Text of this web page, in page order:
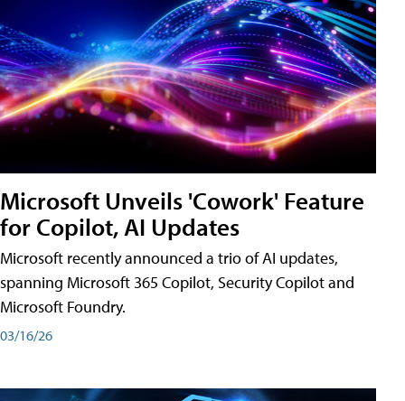
Microsoft Unveils 'Cowork' Feature
for Copilot, AI Updates
Microsoft recently announced a trio of AI updates,
spanning Microsoft 365 Copilot, Security Copilot and
Microsoft Foundry.
03/16/26